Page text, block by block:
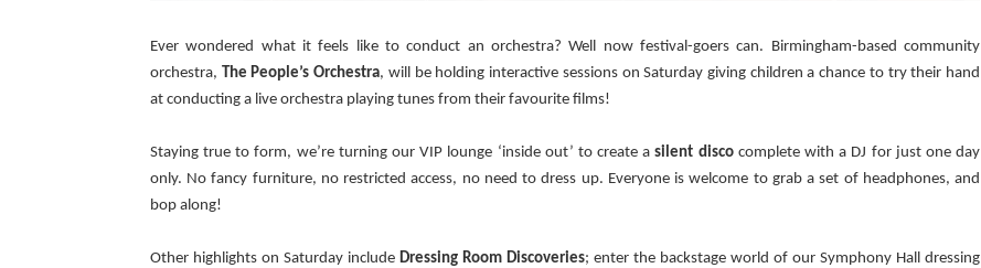
Ever wondered what it feels like to conduct an orchestra? Well now festival-goers can. Birmingham-based community
orchestra,
The People’s Orchestra, will be holding interactive sessions on Saturday giving children a chance to try their hand
at conducting a live orchestra playing tunes from their favourite films!
Staying true to form, we’re turning our VIP lounge ‘inside out’ to create asilent discocomplete with a DJ for just one day
only. No fancy furniture, no restricted access, no need to dress up. Everyone is welcome to grab a set of headphones, and
bop along!
Other highlights on Saturday include Dressing Room Discoveries; enter the backstage world of our Symphony Hall dressing